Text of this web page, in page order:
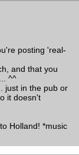
posting 'real-
and that you
^^
just in the pub or
it doesn't
Holland! *music